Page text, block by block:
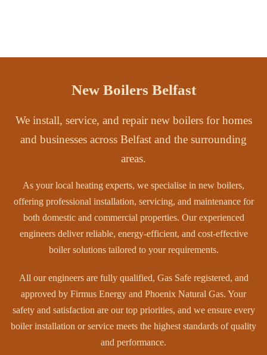
New Boilers Belfast
We install, service, and repair new boilers for homes
and businesses across Belfast and the surrounding
areas.
As your local heating experts, we specialise in new boilers,
offering professional installation, servicing, and maintenance for
both domestic and commercial properties. Our experienced
engineers deliver reliable, energy-efficient, and cost-effective
boiler solutions tailored to your requirements.
All our engineers are fully qualified, Gas Safe registered, and
approved by Firmus Energy and Phoenix Natural Gas. Your
safety and satisfaction are our top priorities, and we ensure every
boiler installation or service meets the highest standards of quality
and performance.